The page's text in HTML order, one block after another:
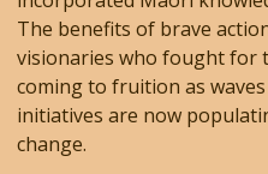
The benefits of brave
visionaries who fought for
coming to fruition as
initiatives are now
change.